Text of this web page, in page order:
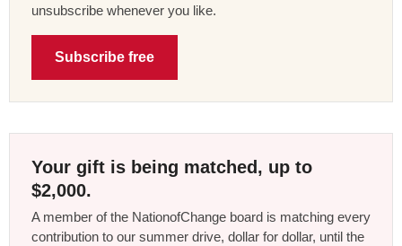
unsubscribe whenever you like.
Subscribe free
Your gift is being matched, up to
$2,000.
A member of the NationofChange board is matching every
contribution to our summer drive, dollar for dollar, until the